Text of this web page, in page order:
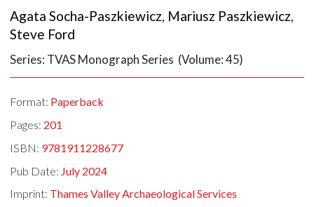
Agata Socha-Paszkiewicz, Mariusz Paszkiewicz,
Steve Ford
Series: TVAS Monograph Series (Volume: 45)
Format: Paperback
Pages: 201
ISBN: 9781911228677
Pub Date: July 2024
Imprint: Thames Valley Archaeological Services